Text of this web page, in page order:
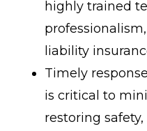
highly trained
liability
Timely
is critical to
restoring